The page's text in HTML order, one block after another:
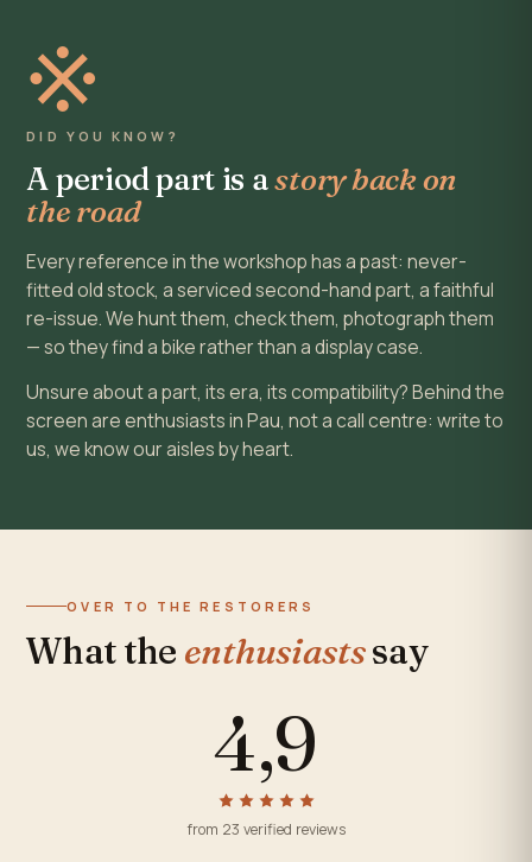
※
DID YOU KNOW?
A period part is astory back on
the road
Every reference in the workshop has a past: never-
fitted old stock, a serviced second-hand part, a faithful
re-issue. We hunt them, check them, photograph them
— so they find a bike rather than a display case.
Unsure about a part, its era, its compatibility? Behind the
screen are enthusiasts in Pau, not a call centre: write to
us, we know our aisles by heart.
OVER TO THE RESTORERS
What the enthusiastssay
4,9
from 23 verified reviews